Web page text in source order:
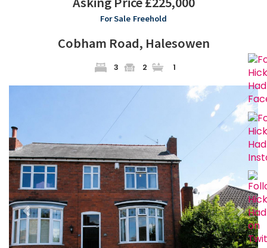
For Sale Freehold
Cobham Road, Halesowen
3 2 1
Next